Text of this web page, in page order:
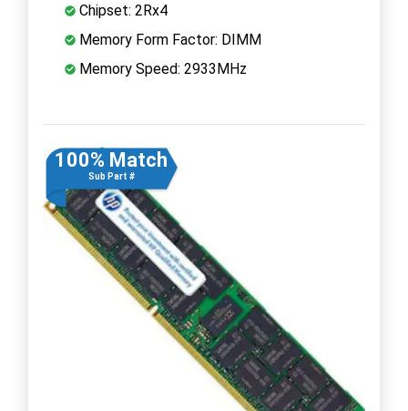
Chipset: 2Rx4
Memory Form Factor: DIMM
Memory Speed: 2933MHz
100% Match
Sub Part #